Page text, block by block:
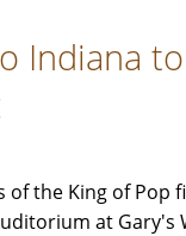
Indiana
of the King of
at Gary's